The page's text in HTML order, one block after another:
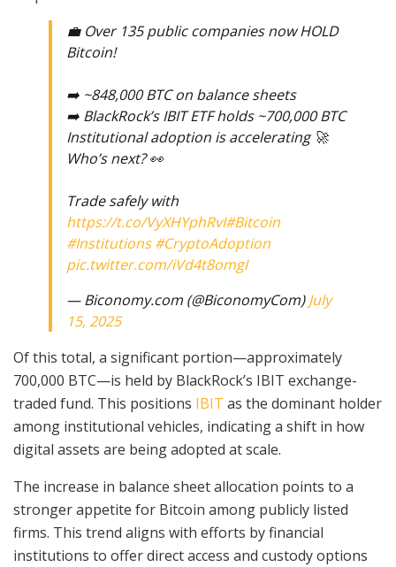
💼 Over 135 public companies now HOLD
Bitcoin!
➡️ ~848,000 BTC on balance sheets
➡️ BlackRock’s IBIT ETF holds ~700,000 BTC
Institutional adoption is accelerating 🚀
Who’s next? 👀
Trade safely with
https://t.co/VyXHYphRvI#Bitcoin
#Institutions #CryptoAdoption
pic.twitter.com/iVd4t8omgI
— Biconomy.com (@BiconomyCom)July
15, 2025
Of this total, a significant portion—approximately
700,000 BTC—is held by BlackRock’s IBIT exchange-
traded fund. This positions IBIT as the dominant holder
among institutional vehicles, indicating a shift in how
digital assets are being adopted at scale.
The increase in balance sheet allocation points to a
stronger appetite for Bitcoin among publicly listed
firms. This trend aligns with efforts by financial
institutions to offer direct access and custody options